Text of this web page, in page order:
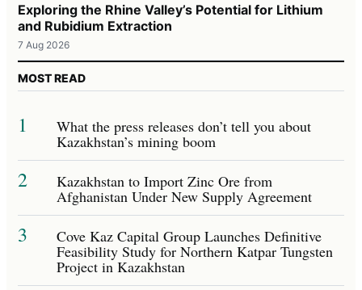
Exploring the Rhine Valley’s Potential for Lithium
and Rubidium Extraction
7 Aug 2026
MOST READ
1 What the press releases don’t tell you about
Kazakhstan’s mining boom
2 Kazakhstan to Import Zinc Ore from
Afghanistan Under New Supply Agreement
3 Cove Kaz Capital Group Launches Definitive
Feasibility Study for Northern Katpar Tungsten
Project in Kazakhstan